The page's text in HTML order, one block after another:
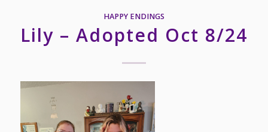
HAPPY ENDINGS
Lily – Adopted Oct 8/24